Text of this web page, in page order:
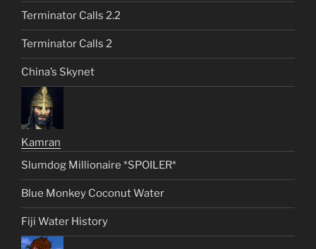
Terminator Calls 2.2
Terminator Calls 2
China’s Skynet
Kamran
Slumdog Millionaire *SPOILER*
Blue Monkey Coconut Water
Fiji Water History